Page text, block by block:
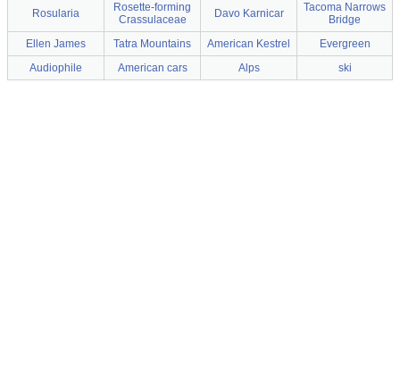
Rosularia
Rosette-forming
Crassulaceae
Davo Karnicar
Tacoma Narrows
Bridge
Ellen James
Tatra Mountains American Kestrel
Evergreen
Audiophile
American cars Alps ski